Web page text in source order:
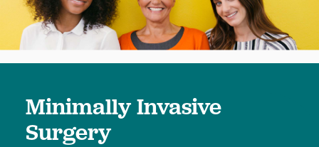
Minimally Invasive
Surgery